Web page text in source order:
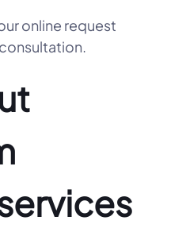
online request